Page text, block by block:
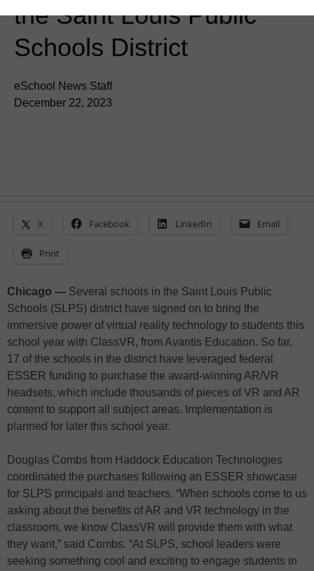
the Saint Louis Public
Schools District
eSchool News Staff
December 22, 2023
X Facebook LinkedIn Email
Print
Chicago — Several schools in the Saint Louis Public
Schools (SLPS) district have signed on to bring the
immersive power of virtual reality technology to students this
school year with ClassVR, from Avantis Education. So far,
17 of the schools in the district have leveraged federal
ESSER funding to purchase the award-winning AR/VR
headsets, which include thousands of pieces of VR and AR
content to support all subject areas. Implementation is
planned for later this school year.
Douglas Combs from Haddock Education Technologies
coordinated the purchases following an ESSER showcase
for SLPS principals and teachers. “When schools come to us
asking about the benefits of AR and VR technology in the
classroom, we know ClassVR will provide them with what
they want,” said Combs. “At SLPS, school leaders were
seeking something cool and exciting to engage students in